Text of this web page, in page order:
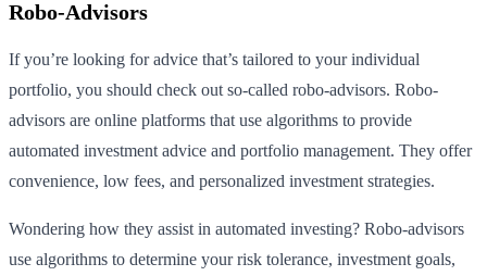
Robo-Advisors
If you’re looking for advice that’s tailored to your individual
portfolio, you should check out so-called robo-advisors. Robo-
advisors are online platforms that use algorithms to provide
automated investment advice and portfolio management. They offer
convenience, low fees, and personalized investment strategies.
Wondering how they assist in automated investing? Robo-advisors
use algorithms to determine your risk tolerance, investment goals,